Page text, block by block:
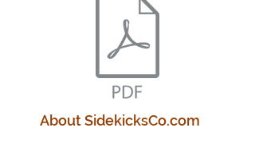
About SidekicksCo.com